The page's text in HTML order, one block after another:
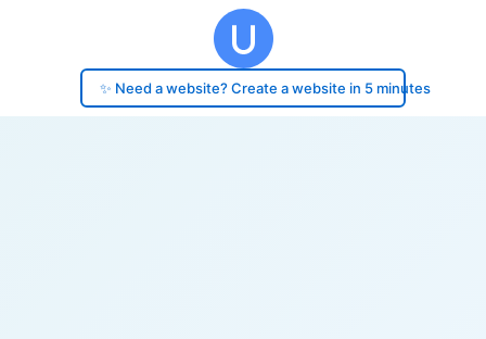
✨ Need a website? Create a website in 5 minutes